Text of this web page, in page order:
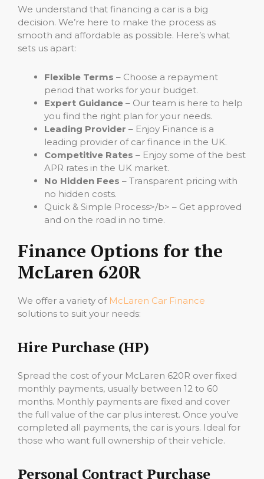
We understand that financing a car is a big
decision. We’re here to make the process as
smooth and affordable as possible. Here’s what
sets us apart:
Flexible Terms – Choose a repayment
period that works for your budget.
Expert Guidance – Our team is here to help
you find the right plan for your needs.
Leading Provider – Enjoy Finance is a
leading provider of car finance in the UK.
Competitive Rates – Enjoy some of the best
APR rates in the UK market.
No Hidden Fees – Transparent pricing with
no hidden costs.
Quick & Simple Process>/b> – Get approved
and on the road in no time.
Finance Options for the
McLaren 620R
We offer a variety of McLaren Car Finance
solutions to suit your needs:
Hire Purchase (HP)
Spread the cost of your McLaren 620R over fixed
monthly payments, usually between 12 to 60
months. Monthly payments are fixed and cover
the full value of the car plus interest. Once you’ve
completed all payments, the car is yours. Ideal for
those who want full ownership of their vehicle.
Personal Contract Purchase